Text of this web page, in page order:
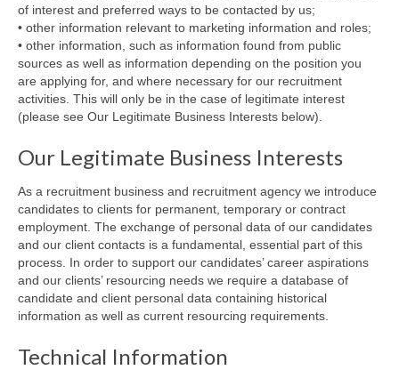
of interest and preferred ways to be contacted by us;
• other information relevant to marketing information and roles;
• other information, such as information found from public
sources as well as information depending on the position you
are applying for, and where necessary for our recruitment
activities. This will only be in the case of legitimate interest
(please see Our Legitimate Business Interests below).
Our Legitimate Business Interests
As a recruitment business and recruitment agency we introduce
candidates to clients for permanent, temporary or contract
employment. The exchange of personal data of our candidates
and our client contacts is a fundamental, essential part of this
process. In order to support our candidates’ career aspirations
and our clients’ resourcing needs we require a database of
candidate and client personal data containing historical
information as well as current resourcing requirements.
Technical Information